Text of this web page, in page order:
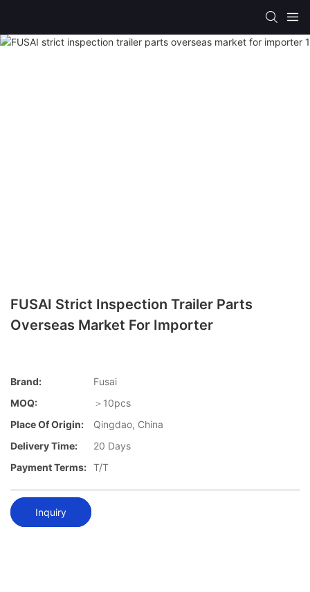
FUSAI Strict Inspection Trailer Parts
Overseas Market For Importer
Brand:
Fusai
MOQ:
＞10pcs
Place Of Origin:
Qingdao, China
Delivery Time:
20 Days
Payment Terms: T/T
Inquiry